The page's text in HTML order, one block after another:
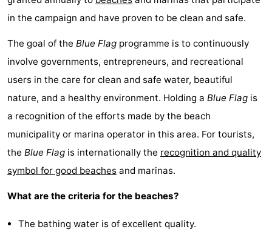
in the campaign and have proven to be clean and safe.
The goal of the Blue Flag programme is to continuously
involve governments, entrepreneurs, and recreational
users in the care for clean and safe water, beautiful
nature, and a healthy environment. Holding a Blue Flag is
a recognition of the efforts made by the beach
municipality or marina operator in this area. For tourists,
the Blue Flag is internationally the recognition and quality
symbol for good beaches and marinas.
What are the criteria for the beaches?
The bathing water is of excellent quality.